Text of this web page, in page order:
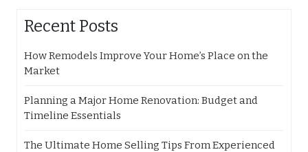
Recent Posts
How Remodels Improve Your Home’s Place on the
Market
Planning a Major Home Renovation: Budget and
Timeline Essentials
The Ultimate Home Selling Tips From Experienced